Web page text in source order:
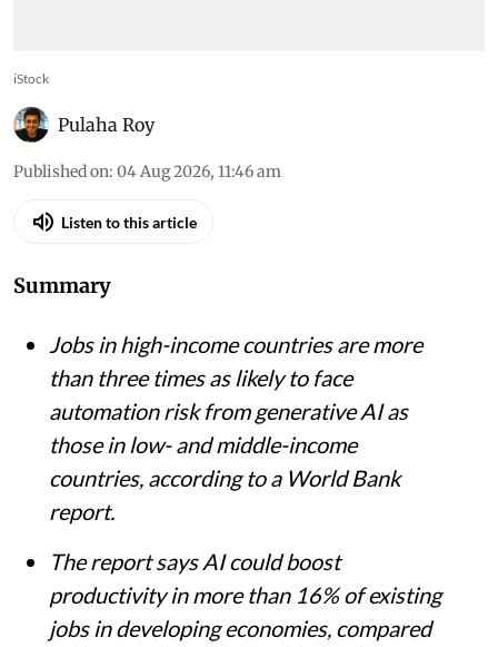
iStock
Pulaha Roy
Published on: 04 Aug 2026, 11:46 am
Listen to this article
Summary
Jobs in high-income countries are more
than three times as likely to face
automation risk from generative AI as
those in low- and middle-income
countries, according to a World Bank
report.
The report says AI could boost
productivity in more than 16% of existing
jobs in developing economies, compared